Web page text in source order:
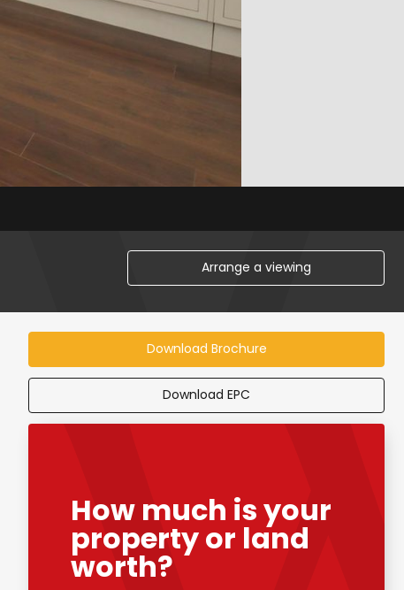
Arrange a viewing
Download Brochure
Download EPC
How much is your
property or land
worth?